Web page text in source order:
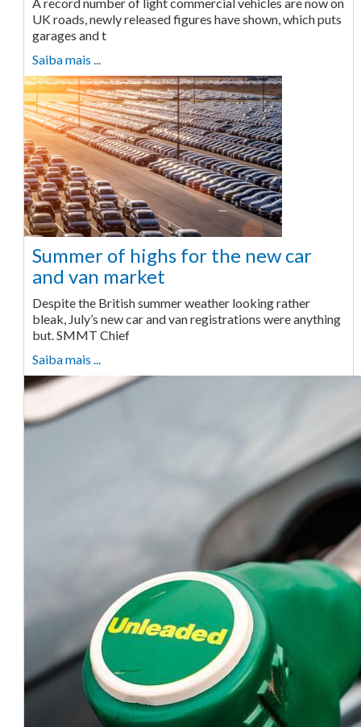
UK roads, newly released figures have shown, which puts
garages and t
Saiba mais ...
Summer of highs for the new car
and van market
Despite the British summer weather looking rather
bleak, July’s new car and van registrations were anything
but. SMMT Chief
Saiba mais ...